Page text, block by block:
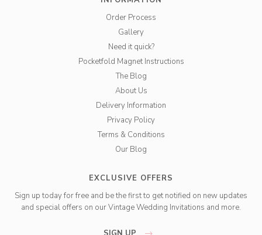
Order Process
Gallery
Need it quick?
Pocketfold Magnet Instructions
The Blog
About Us
Delivery Information
Privacy Policy
Terms & Conditions
Our Blog
EXCLUSIVE OFFERS
Sign up today for free and be the first to get notified on new updates
and special offers on our Vintage Wedding Invitations and more.